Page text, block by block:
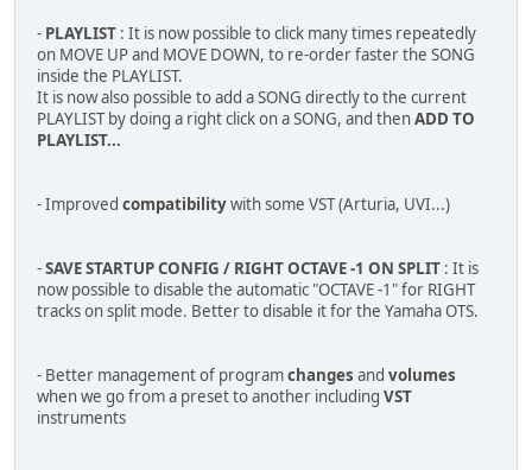
- PLAYLIST : It is now possible to click many times repeatedly
on MOVE UP and MOVE DOWN, to re-order faster the SONG
inside the PLAYLIST.
It is now also possible to add a SONG directly to the current
PLAYLIST by doing a right click on a SONG, and thenADD TO
PLAYLIST...
- Improved compatibilitywith some VST (Arturia, UVI...)
-SAVE STARTUP CONFIG / RIGHT OCTAVE -1 ON SPLIT : It is
now possible to disable the automatic "OCTAVE -1" for RIGHT
tracks on split mode. Better to disable it for the Yamaha OTS.
- Better management of programchanges and volumes
when we go from a preset to another including VST
instruments